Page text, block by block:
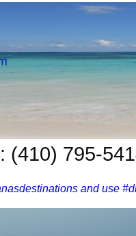
(410) 795-
and use